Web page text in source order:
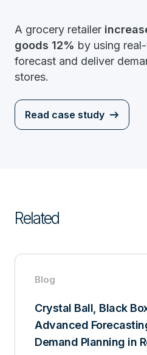
A grocery retailer
goods 12% by using
forecast and deliver
stores.
Read case study
Related
Blog
Crystal Ball, Black
Advanced
Demand Planning in